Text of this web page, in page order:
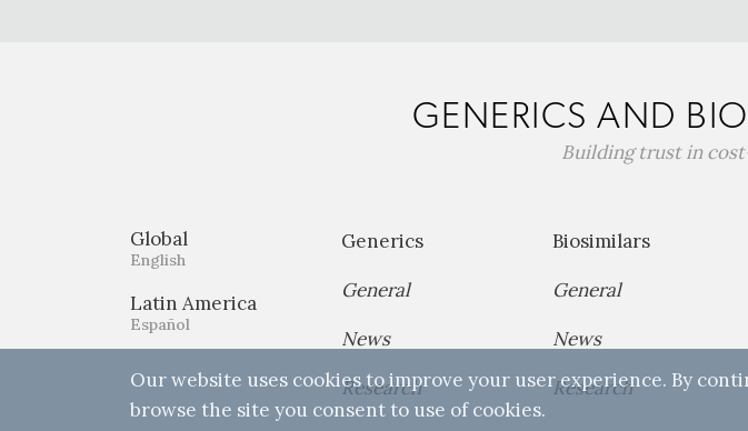
GENERICS AND
Building trust in
Global
English
Latin America
Español
Generics
General
News
Research
Biosimilars
General
News
Research
Our website uses cookies to improve your user experience. By
browse the site you consent to use of cookies.